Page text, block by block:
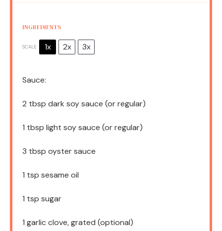
INGREDIENTS
SCALE 1x 2x 3x
Sauce:
2 tbsp dark soy sauce (or regular)
1 tbsp light soy sauce (or regular)
3 tbsp oyster sauce
1 tsp sesame oil
1 tsp sugar
1 garlic clove, grated (optional)